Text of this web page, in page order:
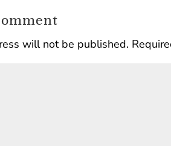
will not be published.